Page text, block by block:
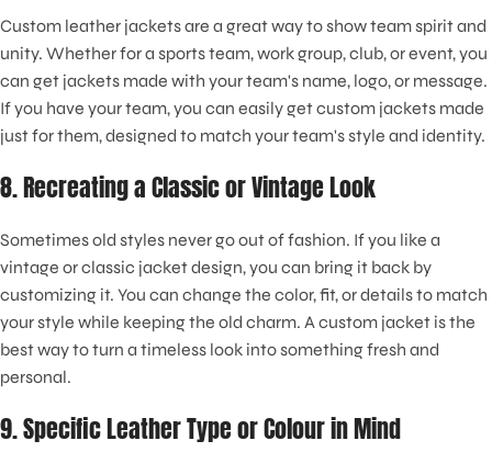
Custom leather jackets are a great way to show team spirit and
unity. Whether for a sports team, work group, club, or event, you
can get jackets made with your team's name, logo, or message.
If you have your team, you can easily get custom jackets made
just for them, designed to match your team's style and identity.
8. Recreating a Classic or Vintage Look
Sometimes old styles never go out of fashion. If you like a
vintage or classic jacket design, you can bring it back by
customizing it. You can change the color, fit, or details to match
your style while keeping the old charm. A custom jacket is the
best way to turn a timeless look into something fresh and
personal.
9. Specific Leather Type or Colour in Mind